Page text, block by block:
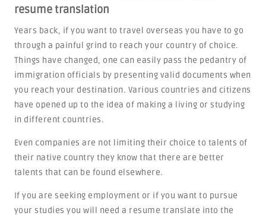
resume translation
Years back, if you want to travel overseas you have to go
through a painful grind to reach your country of choice.
Things have changed, one can easily pass the pedantry of
immigration officials by presenting valid documents when
you reach your destination. Various countries and citizens
have opened up to the idea of making a living or studying
in different countries.
Even companies are not limiting their choice to talents of
their native country they know that there are better
talents that can be found elsewhere.
If you are seeking employment or if you want to pursue
your studies you will need a resume translate into the